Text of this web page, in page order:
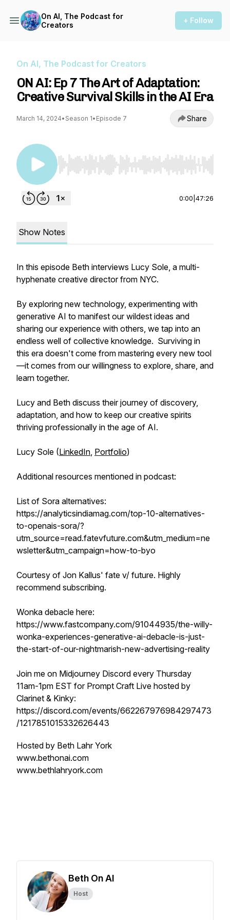
On AI, The Podcast for
Creators
+ Follow
On AI, The Podcast for Creators
ON AI: Ep 7 The Art of Adaptation:
Creative Survival Skills in the AI Era
March 14, 2024• Season 1• Episode 7 Share
Use Left/Right to seek, Home/End to jump to
0:00 47:26
Show Notes
In this episode Beth interviews Lucy Sole, a multi-
hyphenate creative director from NYC.
By exploring new technology, experimenting with
generative AI to manifest our wildest ideas and
sharing our experience with others, we tap into an
endless well of collective knowledge. Surviving in
this era doesn't come from mastering every new tool
—it comes from our willingness to explore, share, and
learn together.
Lucy and Beth discuss their journey of discovery,
adaptation, and how to keep our creative spirits
thriving professionally in the age of AI.
Lucy Sole (LinkedIn, Portfolio)
Additional resources mentioned in podcast:
List of Sora alternatives:
https://analyticsindiamag.com/top-10-alternatives-
to-openais-sora/?
utm_source=read.fatevfuture.com&utm_medium=ne
wsletter&utm_campaign=how-to-byo
Courtesy of Jon Kallus' fate v/ future. Highly
recommend subscribing.
Wonka debacle here:
https://www.fastcompany.com/91044935/the-willy-
wonka-experiences-generative-ai-debacle-is-just-
the-start-of-our-nightmarish-new-advertising-reality
Join me on Midjourney Discord every Thursday
11am-1pm EST for Prompt Craft Live hosted by
Clarinet & Kinky:
https://discord.com/events/662267976984297473
/1217851015332626443
Hosted by Beth Lahr York
www.bethonai.com
www.bethlahryork.com
Beth On AI
Host